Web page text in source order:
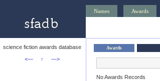
Names Awards
science fiction awards database
<—
↑ —>
Awards
No Awards Records